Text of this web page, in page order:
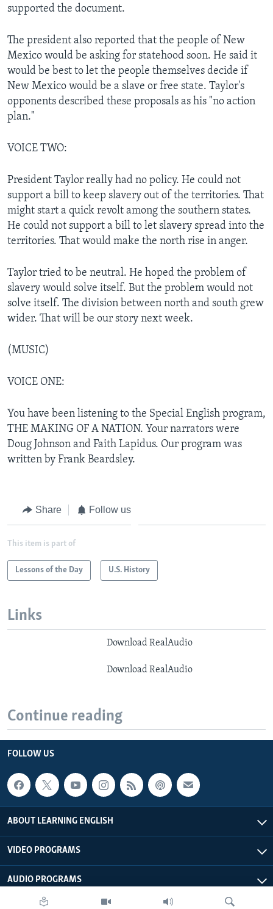
supported the document.
The president also reported that the people of New
Mexico would be asking for statehood soon. He said it
would be best to let the people themselves decide if
New Mexico would be a slave or free state. Taylor's
opponents described these proposals as his "no action
plan."
VOICE TWO:
President Taylor really had no policy. He could not
support a bill to keep slavery out of the territories. That
might start a quick revolt among the southern states.
He could not support a bill to let slavery spread into the
territories. That would make the north rise in anger.
Taylor tried to be neutral. He hoped the problem of
slavery would solve itself. But the problem would not
solve itself. The division between north and south grew
wider. That will be our story next week.
(MUSIC)
VOICE ONE:
You have been listening to the Special English program,
THE MAKING OF A NATION. Your narrators were
Doug Johnson and Faith Lapidus. Our program was
written by Frank Beardsley.
Share Follow us
This item is part of
Lessons of the Day U.S. History
Links
Download RealAudio
Download RealAudio
Continue reading
FOLLOW US
ABOUT LEARNING ENGLISH
VIDEO PROGRAMS
AUDIO PROGRAMS